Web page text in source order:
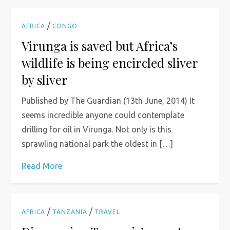
AFRICA /CONGO
Virunga is saved but Africa’s
wildlife is being encircled sliver
by sliver
Published by The Guardian (13th June, 2014) It
seems incredible anyone could contemplate
drilling for oil in Virunga. Not only is this
sprawling national park the oldest in […]
Read More
AFRICA / TANZANIA / TRAVEL